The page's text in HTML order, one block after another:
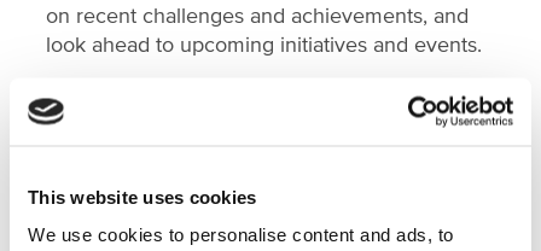
This website uses cookies
We use cookies to personalise content and ads, to
on recent challenges and achievements, and
look ahead to upcoming initiatives and events.
Date:
Time:
Arrival from 15:15; programme 15:30–
Koningskade 40, 2596 AA The Hague